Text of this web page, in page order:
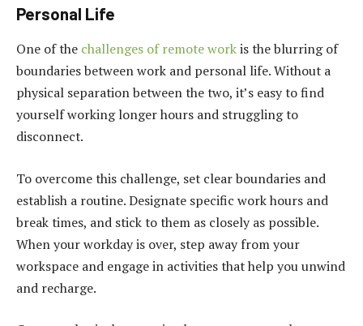
Personal Life
One of the challenges of remote workis the blurring of
boundaries between work and personal life. Without a
physical separation between the two, it’s easy to find
yourself working longer hours and struggling to
disconnect.
To overcome this challenge, set clear boundaries and
establish a routine. Designate specific work hours and
break times, and stick to them as closely as possible.
When your workday is over, step away from your
workspace and engage in activities that help you unwind
and recharge.